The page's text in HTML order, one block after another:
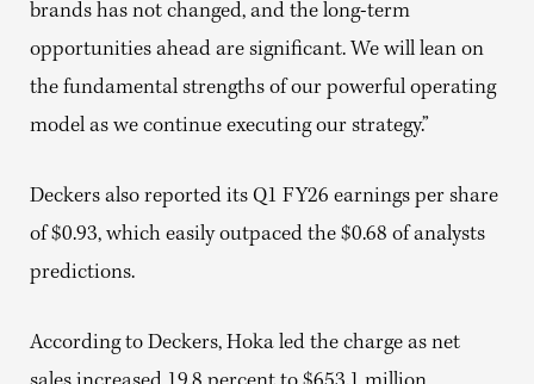
brands has not changed, and the long-term
opportunities ahead are significant. We will lean on
the fundamental strengths of our powerful operating
model as we continue executing our strategy.”
Deckers also reported its Q1 FY26 earnings per share
of $0.93, which easily outpaced the $0.68 of analysts
predictions.
According to Deckers, Hoka led the charge as net